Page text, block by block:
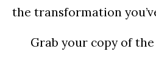
the transformation
Grab your copy of the